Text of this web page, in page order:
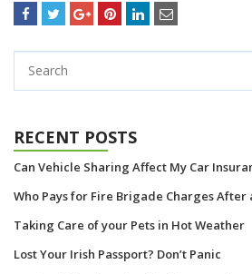
RECENT POSTS
Can Vehicle Sharing Affect My Car
Who Pays for Fire Brigade Charges After
Taking Care of your Pets in Hot Weather
Lost Your Irish Passport? Don’t Panic